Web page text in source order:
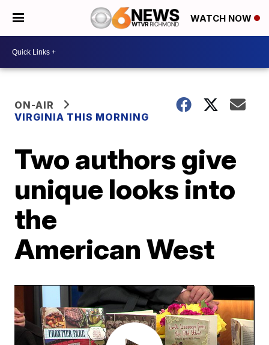
WATCH NOW
ON-AIR
VIRGINIA THIS MORNING
Two authors give
unique looks into
the
American West